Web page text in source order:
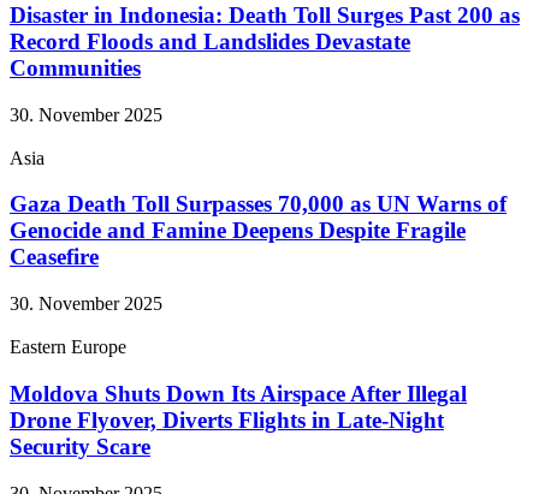
Disaster in Indonesia: Death Toll Surges Past 200 as
Record Floods and Landslides Devastate
Communities
30. November 2025
Asia
Gaza Death Toll Surpasses 70,000 as UN Warns of
Genocide and Famine Deepens Despite Fragile
Ceasefire
30. November 2025
Eastern Europe
Moldova Shuts Down Its Airspace After Illegal
Drone Flyover, Diverts Flights in Late-Night
Security Scare